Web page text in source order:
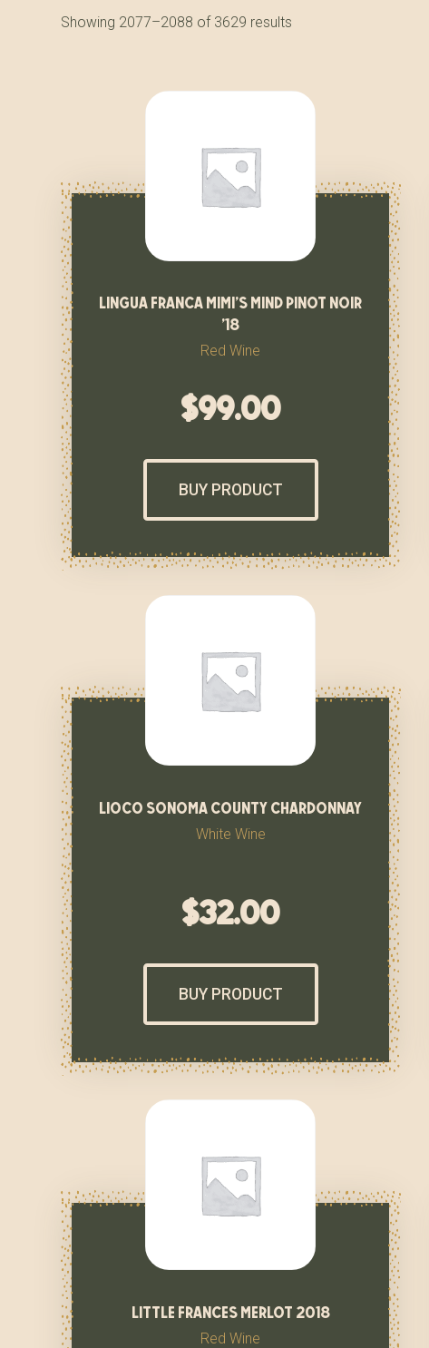
Showing 2077–2088 of 3629 results
lingua franca mimi’s mind pinot noir
’18
Red Wine
$99.00
BUY PRODUCT
lioco sonoma county chardonnay
White Wine
$32.00
BUY PRODUCT
little frances merlot 2018
Red Wine